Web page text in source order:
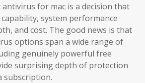
for mac is a decision that
system performance
and cost. The good news is that
options span a wide range of
genuinely powerful free
surprising depth of protection
subscription.